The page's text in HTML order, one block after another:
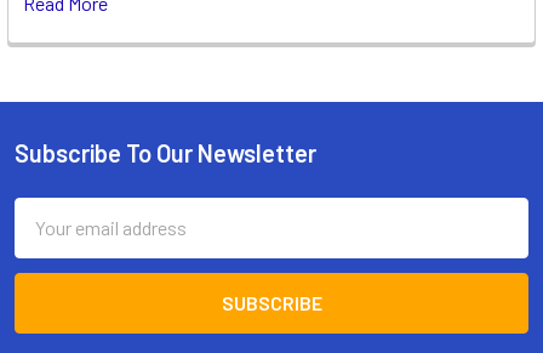
Footer
Subscribe To Our Newsletter
Address